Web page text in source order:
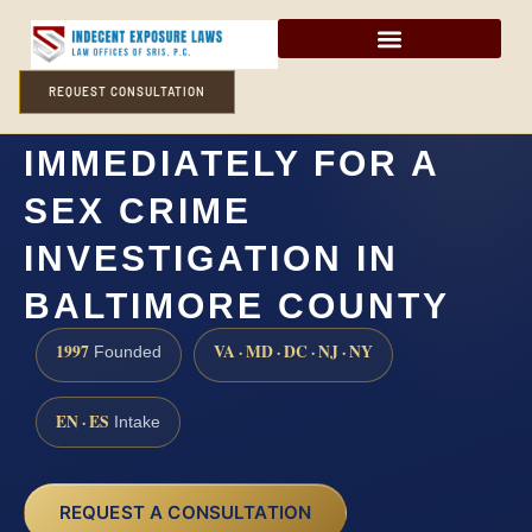
REQUEST CONSULTATION
DO I NEED A LAWYER
IMMEDIATELY FOR A
SEX CRIME
INVESTIGATION IN
BALTIMORE COUNTY
1997 Founded VA · MD · DC · NJ · NY
EN · ES Intake
REQUEST A CONSULTATION